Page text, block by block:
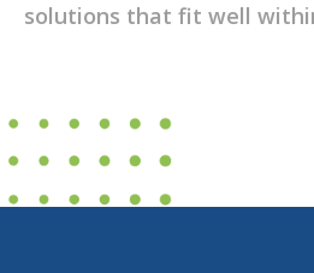
solutions that fit well